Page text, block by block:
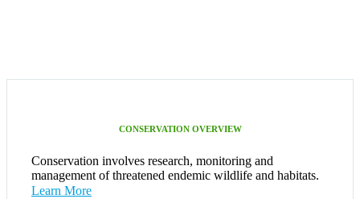
CONSERVATION OVERVIEW
Conservation involves research, monitoring and
management of threatened endemic wildlife and habitats.
Learn More